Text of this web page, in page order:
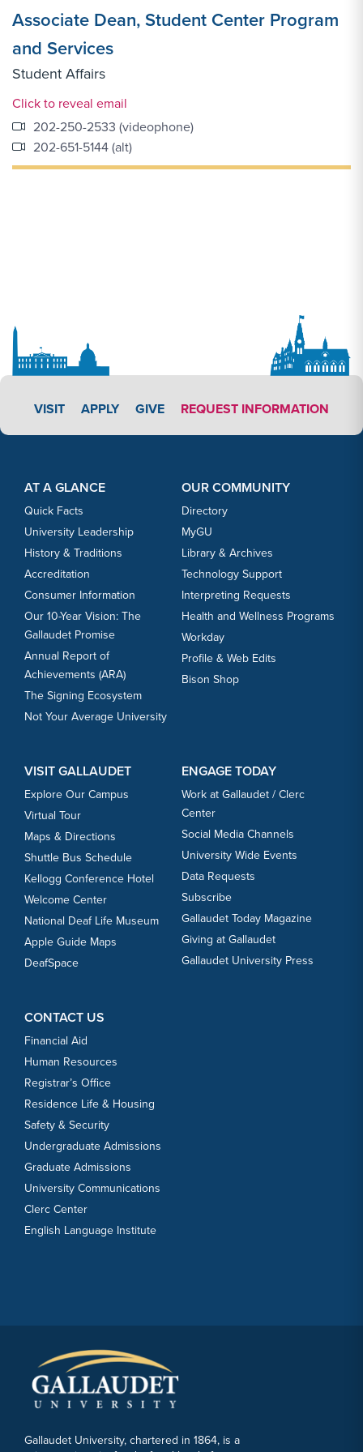
Associate Dean, Student Center Program
and Services
Student Affairs
Email Link #1
Click to reveal email
202-250-2533 (videophone)
202-651-5144 (alt)
VISIT APPLY LINK #3
APPLY GIVE REQUEST INFORMATION
AT A GLANCE
Quick Facts
University Leadership
History & Traditions
Accreditation
Consumer Information
Our 10-Year Vision: The
Gallaudet Promise
Annual Report of
Achievements (ARA)
The Signing Ecosystem
Not Your Average University
OUR COMMUNITY
Directory
MyGU
Library & Archives
Technology Support
Interpreting Requests
Health and Wellness Programs
Workday
Profile & Web Edits
Bison Shop
VISIT GALLAUDET
Explore Our Campus
Virtual Tour
Maps & Directions
Shuttle Bus Schedule
Kellogg Conference Hotel
Welcome Center
National Deaf Life Museum
Apple Guide Maps
DeafSpace
ENGAGE TODAY
Work at Gallaudet / Clerc
Center
Social Media Channels
University Wide Events
Data Requests
Subscribe
Gallaudet Today Magazine
Giving at Gallaudet
Gallaudet University Press
CONTACT US
Financial Aid
Human Resources
Registrar’s Office
Residence Life & Housing
Safety & Security
Undergraduate Admissions
Graduate Admissions
University Communications
Clerc Center
English Language Institute
Gallaudet University, chartered in 1864, is a